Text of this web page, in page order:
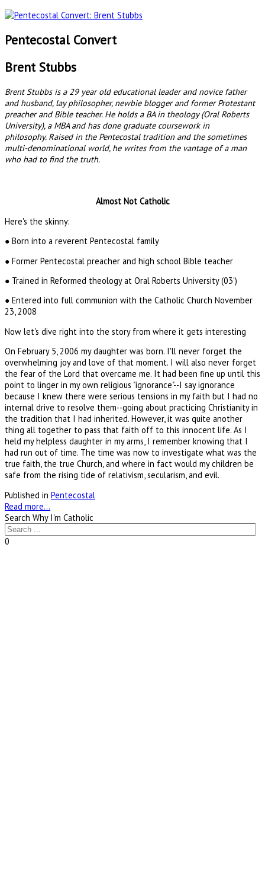
Pentecostal Convert
Brent Stubbs
Brent Stubbs is a 29 year old educational leader and novice father
and husband, lay philosopher, newbie blogger and former Protestant
preacher and Bible teacher. He holds a BA in theology (Oral Roberts
University), a MBA and has done graduate coursework in
philosophy. Raised in the Pentecostal tradition and the sometimes
multi-denominational world, he writes from the vantage of a man
who had to find the truth.
Almost Not Catholic
Here's the skinny:
● Born into a reverent Pentecostal family
● Former Pentecostal preacher and high school Bible teacher
● Trained in Reformed theology at Oral Roberts University (03')
● Entered into full communion with the Catholic Church November
23, 2008
Now let's dive right into the story from where it gets interesting
On February 5, 2006 my daughter was born. I'll never forget the
overwhelming joy and love of that moment. I will also never forget
the fear of the Lord that overcame me. It had been fine up until this
point to linger in my own religious "ignorance"--I say ignorance
because I knew there were serious tensions in my faith but I had no
internal drive to resolve them--going about practicing Christianity in
the tradition that I had inherited. However, it was quite another
thing all together to pass that faith off to this innocent life. As I
held my helpless daughter in my arms, I remember knowing that I
had run out of time. The time was now to investigate what was the
true faith, the true Church, and where in fact would my children be
safe from the rising tide of relativism, secularism, and evil.
Published in Pentecostal
Read more...
Search Why I'm Catholic
0